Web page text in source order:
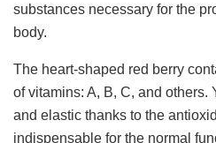
substances necessary for the
body.
The heart-shaped red berry
of vitamins: A, B, C, and others.
and elastic thanks to the
indispensable for the normal